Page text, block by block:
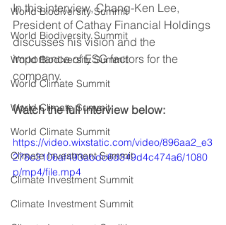
World Biodiversity Summit
World Biodiversity Summit
World Biodiversity Summit
World Climate Summit
World Climate Summit
World Climate Summit
Climate Investment Summit
Climate Investment Summit
Climate Investment Summit
In this interview, Chang-Ken Lee,
President of Cathay Financial Holdings
discusses his vision and the
importance of ESG factors for the
company.
Watch the full interview below:
https://video.wixstatic.com/video/896aa2_e3
278c3106af493abdc6d349d4c474a6/1080
p/mp4/file.mp4